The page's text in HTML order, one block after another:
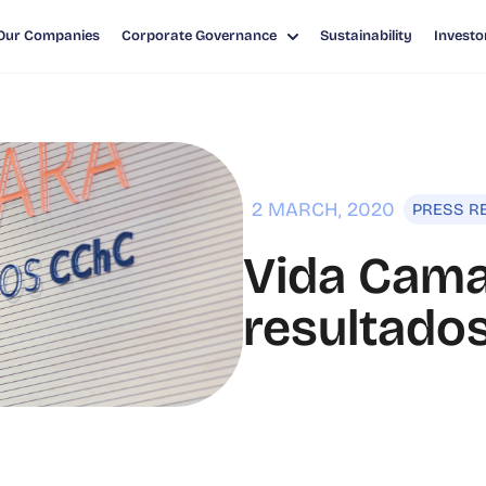
Companies Corporate Governance Sustainability
PRESS
2 MARCH, 2020
Vida